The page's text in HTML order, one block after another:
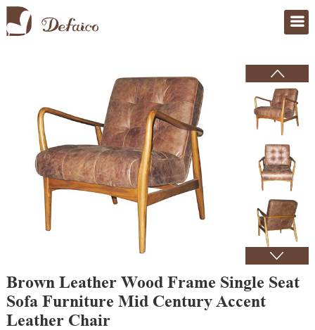
Home>Products
Brown Leather Wood Frame Single Seat
Sofa Furniture Mid Century Accent
Leather Chair